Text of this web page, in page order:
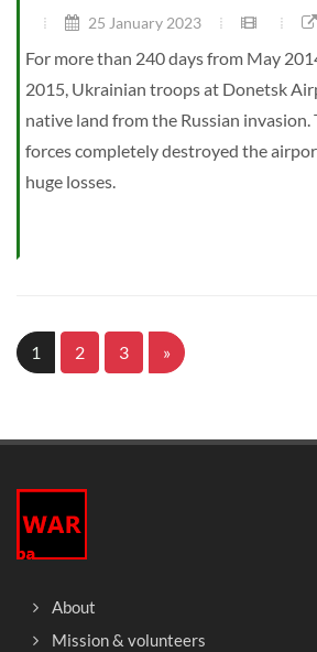
25 January 2023
For more than 240 days from May
2015, Ukrainian troops at Donetsk
native land from the Russian invasion.
forces completely destroyed the
huge losses.
1 2 3 »
About
Mission & volunteers